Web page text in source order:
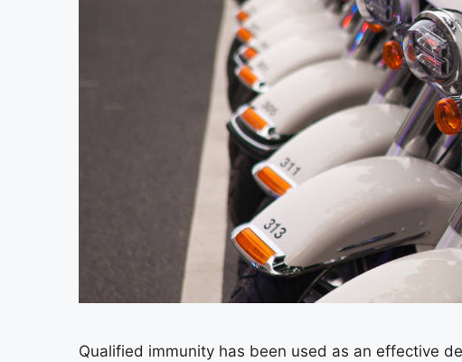
Qualified immunity has been used as an effective